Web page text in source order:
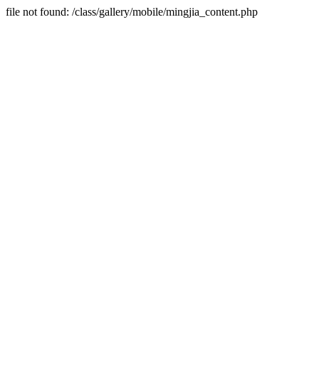
file not found: /class/gallery/mobile/mingjia_content.php